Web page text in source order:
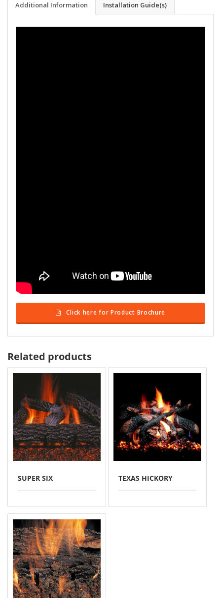
Additional Information Installation Guide(s)
Click here for Product Brochure
Related products
SUPER SIX TEXAS HICKORY